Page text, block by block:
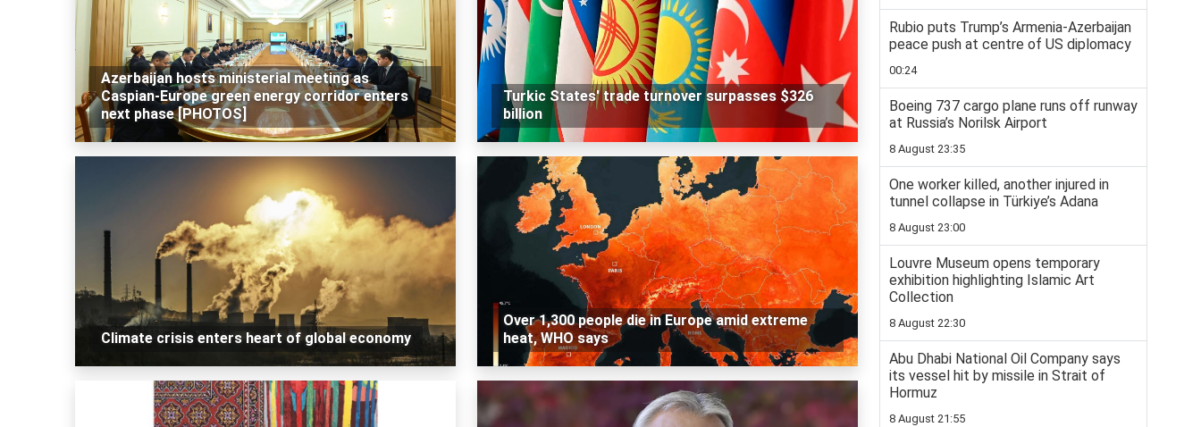
Azerbaijan hosts ministerial meeting as
Caspian-Europe green energy corridor enters
next phase [PHOTOS]
Turkic States' trade turnover surpasses $326
billion
Climate crisis enters heart of global economy
Over 1,300 people die in Europe amid extreme
heat, WHO says
Rubio puts Trump’s Armenia-Azerbaijan
peace push at centre of US diplomacy
00:24
Boeing 737 cargo plane runs off runway
at Russia’s Norilsk Airport
8 August 23:35
One worker killed, another injured in
tunnel collapse in Türkiye’s Adana
8 August 23:00
Louvre Museum opens temporary
exhibition highlighting Islamic Art
Collection
8 August 22:30
Abu Dhabi National Oil Company says
its vessel hit by missile in Strait of
Hormuz
8 August 21:55